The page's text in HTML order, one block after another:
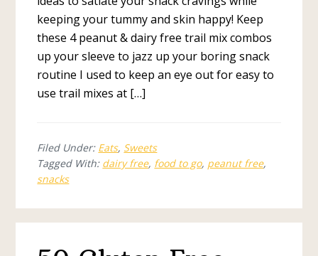
keeping your tummy and skin happy! Keep
these 4 peanut & dairy free trail mix combos
up your sleeve to jazz up your boring snack
routine I used to keep an eye out for easy to
use trail mixes at […]
Filed Under: Eats, Sweets
Tagged With: dairy free, food to go, peanut free,
snacks